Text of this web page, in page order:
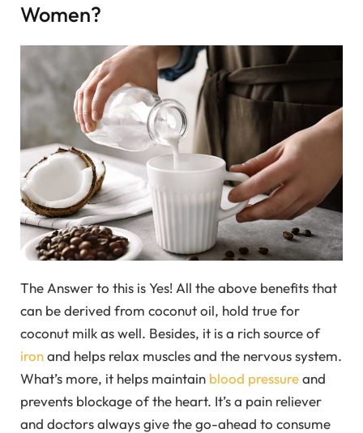
Women?
The Answer to this is Yes! All the above benefits that
can be derived from coconut oil, hold true for
coconut milk as well. Besides, it is a rich source of
ironand helps relax muscles and the nervous system.
What’s more, it helps maintain blood pressureand
prevents blockage of the heart. It’s a pain reliever
and doctors always give the go-ahead to consume